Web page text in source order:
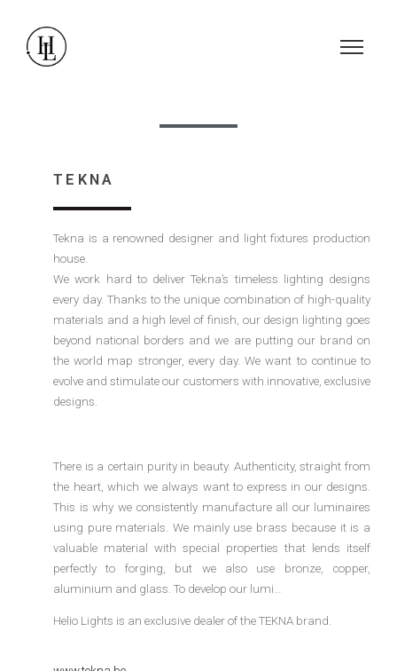
TEKNA
Tekna is a renowned designer and light fixtures production
house.
We work hard to deliver Tekna’s timeless lighting designs
every day. Thanks to the unique combination of high-quality
materials and a high level of finish, our design lighting goes
beyond national borders and we are putting our brand on
the world map stronger, every day. We want to continue to
evolve and stimulate our customers with innovative, exclusive
designs.
There is a certain purity in beauty. Authenticity, straight from
the heart, which we always want to express in our designs.
This is why we consistently manufacture all our luminaires
using pure materials. We mainly use brass because it is a
valuable material with special properties that lends itself
perfectly to forging, but we also use bronze, copper,
aluminium and glass. To develop our lumi…
Helio Lights is an exclusive dealer of the TEKNA brand.